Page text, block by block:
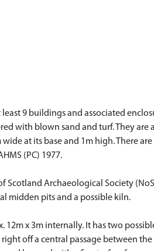
9 buildings and associated
with blown sand and turf. They are
at its base and 1m high. There
(PC) 1977.
Scotland Archaeological Society
midden pits and a possible kiln.
12m x 3m internally. It has two
off a central passage between